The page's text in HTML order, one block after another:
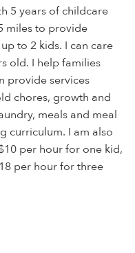
5 years of childcare
miles to provide
to 2 kids. I can care
old. I help families
provide services
chores, growth and
meals and meal
curriculum. I am also
per hour for one kid,
per hour for three